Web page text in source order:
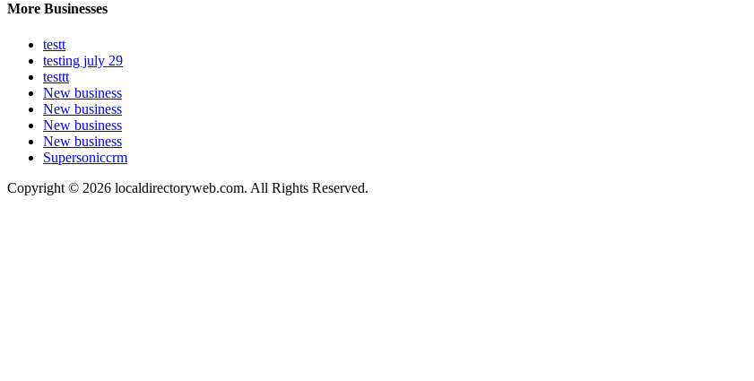
More Businesses
testt
testing july 29
testtt
New business
New business
New business
New business
Supersoniccrm
Copyright © 2026 localdirectoryweb.com. All Rights Reserved.